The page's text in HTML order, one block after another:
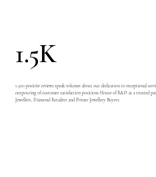
1.5K
1,500 positive reviews speak volumes about our dedication to exceptional
outpouring of customer satisfaction positions House of R&D as a trusted
Jewellers, Diamond Retailers and Private Jewellery Buyers.